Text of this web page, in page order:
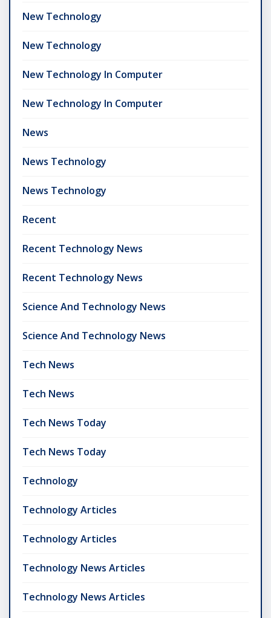
New Technology
New Technology
New Technology In Computer
New Technology In Computer
News
News Technology
News Technology
Recent
Recent Technology News
Recent Technology News
Science And Technology News
Science And Technology News
Tech News
Tech News
Tech News Today
Tech News Today
Technology
Technology Articles
Technology Articles
Technology News Articles
Technology News Articles